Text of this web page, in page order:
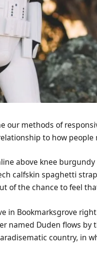
our methods of
to how people
above knee
calfskin spaghetti
of the chance to feel
in Bookmarksgrove
named Duden flows
country, in